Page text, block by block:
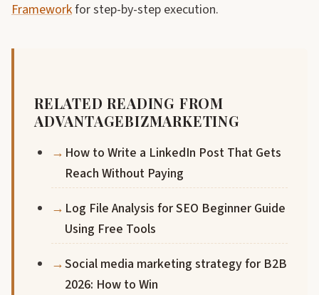
Frameworkfor step-by-step execution.
RELATED READING FROM
ADVANTAGEBIZMARKETING
How to Write a LinkedIn Post That Gets
Reach Without Paying
Log File Analysis for SEO Beginner Guide
Using Free Tools
Social media marketing strategy for B2B
2026: How to Win